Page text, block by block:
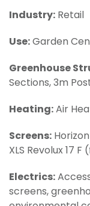
Industry: Retail
Use: Garden
Greenhouse
Sections, 3m
Heating: Air
Screens:
XLS Revolux 17
Electrics:
screens,